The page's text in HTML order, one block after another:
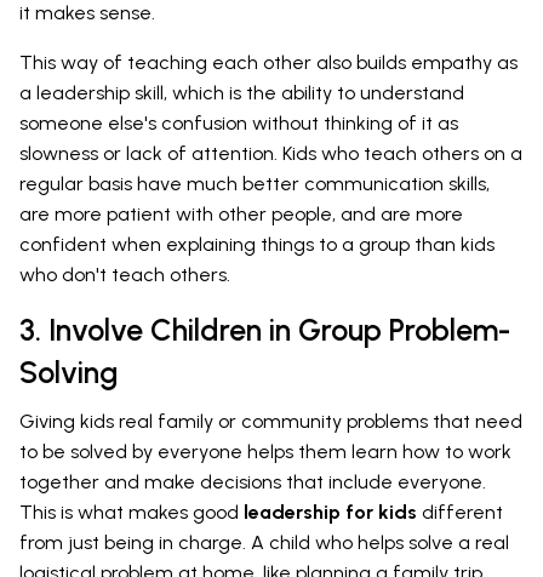
it makes sense.
This way of teaching each other also builds empathy as
a leadership skill, which is the ability to understand
someone else's confusion without thinking of it as
slowness or lack of attention. Kids who teach others on a
regular basis have much better communication skills,
are more patient with other people, and are more
confident when explaining things to a group than kids
who don't teach others.
3. Involve Children in Group Problem-
Solving
Giving kids real family or community problems that need
to be solved by everyone helps them learn how to work
together and make decisions that include everyone.
This is what makes good leadership for kids different
from just being in charge. A child who helps solve a real